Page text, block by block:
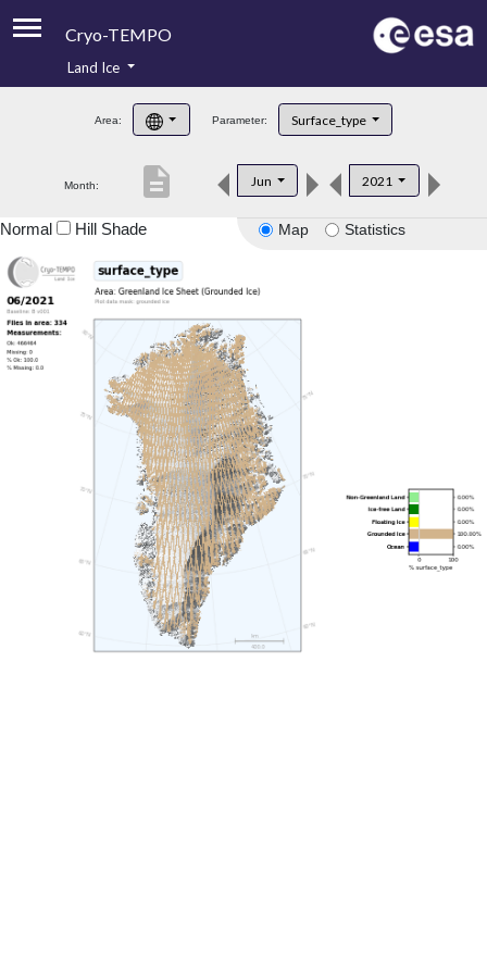
Cryo-TEMPO
Product Handbook
Product Downloads
Land Ice
Area: Parameter: Surface_type
Month: Jun 2021
description
Map Statistics
Normal Hill Shade